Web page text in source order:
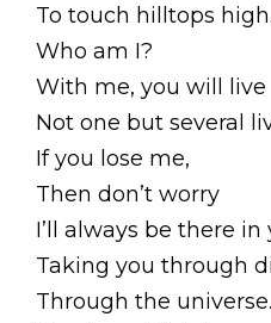
To touch hilltops high.
Who am I?
With me, you will live
Not one but several
If you lose me,
Then don’t worry
I’ll always be there
Taking you through
Through the universe.